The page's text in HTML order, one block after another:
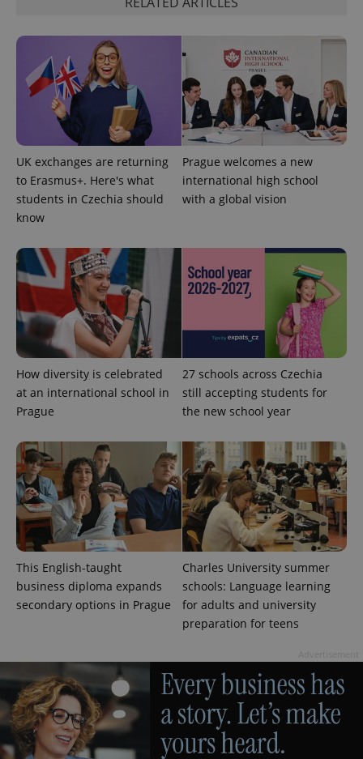
UK exchanges are returning
to Erasmus+. Here's what
students in Czechia should
know
Prague welcomes a new
international high school
with a global vision
How diversity is celebrated
at an international school in
Prague
27 schools across Czechia
still accepting students for
the new school year
This English-taught
business diploma expands
secondary options in Prague
Charles University summer
schools: Language learning
for adults and university
preparation for teens
.www.expats.cz
PHPSESSID
PHP.net
.www.expats.cz
exprt .expats.cz